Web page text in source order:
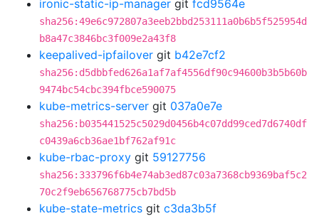
ironic-static-ip-manager git fcd9564e
sha256:49e6c972807a3eeb2bbd253111a0b6b5f525954d
b8a47c3846bc3f009e2a43f8
keepalived-ipfailover git b42e7cf2
sha256:d5dbbfed626a1af7af4556df90c94600b3b5b60b
9474bc54cbc394fbce590075
kube-metrics-server git 037a0e7e
sha256:b035441525c5029d0456b4c07dd99ced7d6740df
c0439a6cb36ae1bf762af91c
kube-rbac-proxy git 59127756
sha256:333796f6b4e74ab3ed87c03a7368cb9369baf5c2
70c2f9eb656768775cb7bd5b
kube-state-metrics git c3da3b5f